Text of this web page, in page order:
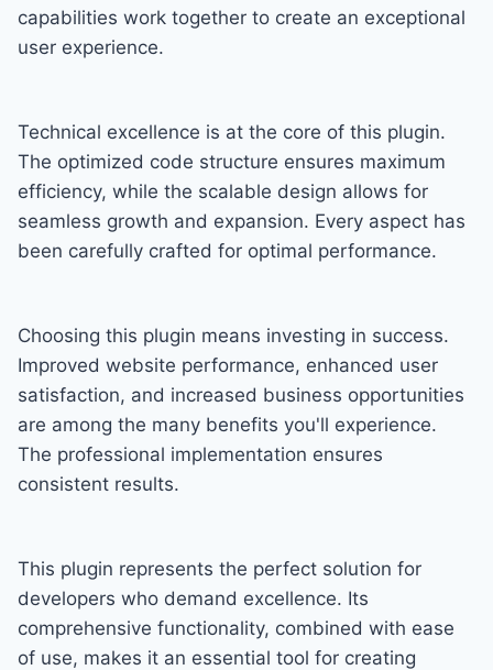
capabilities work together to create an exceptional
user experience.
Technical excellence is at the core of this plugin.
The optimized code structure ensures maximum
efficiency, while the scalable design allows for
seamless growth and expansion. Every aspect has
been carefully crafted for optimal performance.
Choosing this plugin means investing in success.
Improved website performance, enhanced user
satisfaction, and increased business opportunities
are among the many benefits you'll experience.
The professional implementation ensures
consistent results.
This plugin represents the perfect solution for
developers who demand excellence. Its
comprehensive functionality, combined with ease
of use, makes it an essential tool for creating